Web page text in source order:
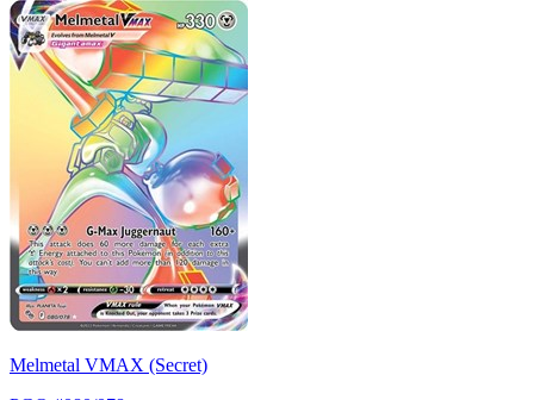
Melmetal VMAX (Secret)